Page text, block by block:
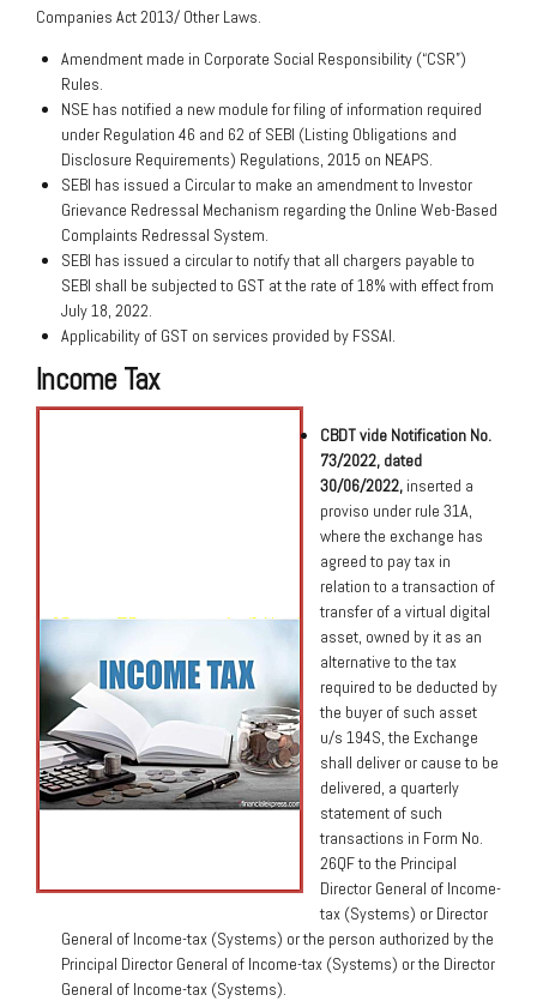
Companies Act 2013/ Other Laws.
Amendment made in Corporate Social Responsibility (“CSR”)
Rules.
NSE has notified a new module for filing of information required
under Regulation 46 and 62 of SEBI (Listing Obligations and
Disclosure Requirements) Regulations, 2015 on NEAPS.
SEBI has issued a Circular to make an amendment to Investor
Grievance Redressal Mechanism regarding the Online Web-Based
Complaints Redressal System.
SEBI has issued a circular to notify that all chargers payable to
SEBI shall be subjected to GST at the rate of 18% with effect from
July 18, 2022.
Applicability of GST on services provided by FSSAI.
Income Tax
CBDT vide Notification No.
73/2022, dated
30/06/2022, inserted a
proviso under rule 31A,
where the exchange has
agreed to pay tax in
relation to a transaction of
transfer of a virtual digital
asset, owned by it as an
alternative to the tax
required to be deducted by
the buyer of such asset
u/s 194S, the Exchange
shall deliver or cause to be
delivered, a quarterly
statement of such
transactions in Form No.
26QF to the Principal
Director General of Income-
tax (Systems) or Director
General of Income-tax (Systems) or the person authorized by the
Principal Director General of Income-tax (Systems) or the Director
General of Income-tax (Systems).